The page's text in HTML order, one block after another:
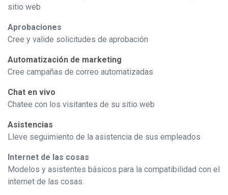
sitio web
Aprobaciones
Cree y valide solicitudes de aprobación
Automatización de marketing
Cree campañas de correo automatizadas
Chat en vivo
Chatee con los visitantes de su sitio web
Asistencias
Lleve seguimiento de la asistencia de sus empleados
Internet de las cosas
Modelos y asistentes básicos para la compatibilidad con el
internet de las cosas.